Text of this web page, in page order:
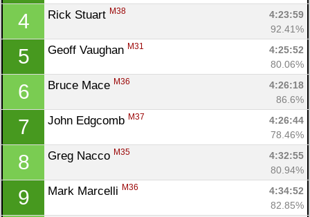
4 Rick Stuart M38
4:23:59
92.41%
5 Geoff Vaughan M31
4:25:52
80.06%
6 Bruce Mace M36
4:26:18
86.6%
7 John Edgcomb M37
4:26:44
78.46%
8 Greg Nacco M35
4:32:55
80.94%
9 Mark Marcelli M36
4:34:52
82.85%